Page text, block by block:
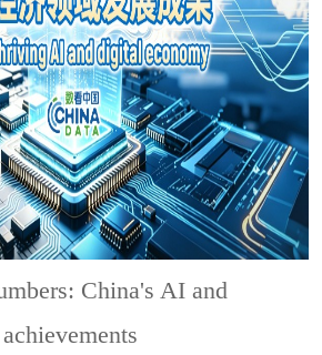
China's AI and